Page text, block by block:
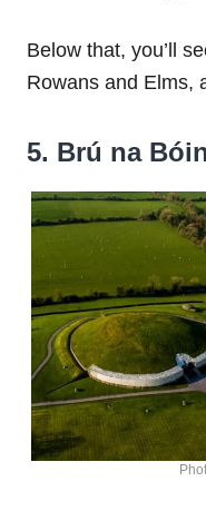
Below that, you’ll
Rowans and Elms,
5. Brú na